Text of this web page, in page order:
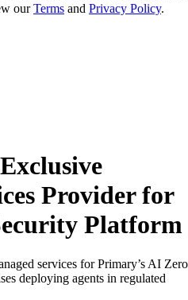
ourTerms and Privacy Policy.
Provider for
Platform
services for Primary’s AI Zero
deploying agents in regulated